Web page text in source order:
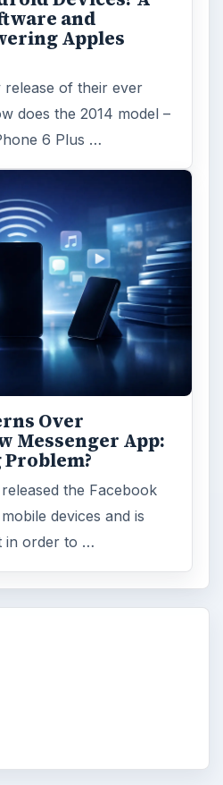
and
Apples
release of their ever
does the 2014 model –
6 Plus …
Over
Messenger App:
the Facebook
devices and is
in order to …